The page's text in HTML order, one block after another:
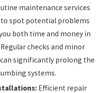
maintenance services
to spot potential problems
both time and money in
checks and minor
significantly prolong the
systems.
Efficient repair